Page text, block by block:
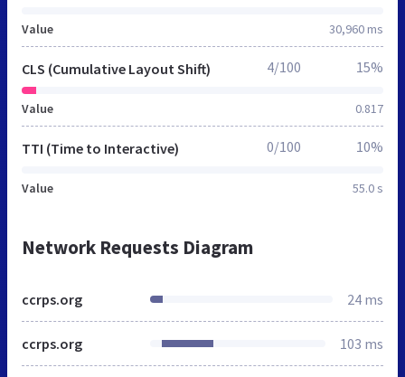
Value 30,960 ms
CLS (Cumulative Layout Shift)
Value 0.817
4/100 15%
TTI (Time to Interactive)
Value 55.0 s
0/100 10%
Network Requests Diagram
ccrps.org 24 ms
ccrps.org 103 ms